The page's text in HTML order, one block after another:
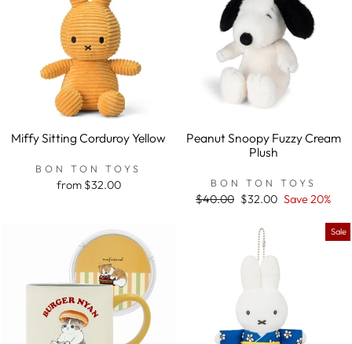
Miffy Sitting Corduroy Yellow
BON TON TOYS
from $32.00
Peanut Snoopy Fuzzy Cream
Plush
BON TON TOYS
Regular
$40.00 Sale
$32.00 Save 20%
Sale